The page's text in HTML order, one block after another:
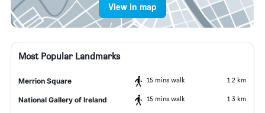
View in map
Most Popular Landmarks
Merrion Square 15 mins walk 1.2 km
National Gallery of Ireland 15 mins walk 1.3 km